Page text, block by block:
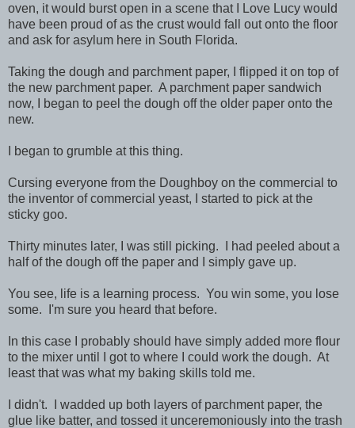
oven, it would burst open in a scene that I Love Lucy would
have been proud of as the crust would fall out onto the floor
and ask for asylum here in South Florida.
Taking the dough and parchment paper, I flipped it on top of
the new parchment paper. A parchment paper sandwich
now, I began to peel the dough off the older paper onto the
new.
I began to grumble at this thing.
Cursing everyone from the Doughboy on the commercial to
the inventor of commercial yeast, I started to pick at the
sticky goo.
Thirty minutes later, I was still picking. I had peeled about a
half of the dough off the paper and I simply gave up.
You see, life is a learning process. You win some, you lose
some. I'm sure you heard that before.
In this case I probably should have simply added more flour
to the mixer until I got to where I could work the dough. At
least that was what my baking skills told me.
I didn't. I wadded up both layers of parchment paper, the
glue like batter, and tossed it unceremoniously into the trash